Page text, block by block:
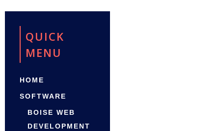
QUICK
MENU
HOME
SOFTWARE
BOISE WEB
DEVELOPMENT